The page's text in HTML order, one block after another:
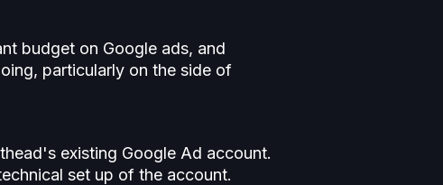
budget on Google ads, and
particularly on the side of
existing Google Ad account.
set up of the account.